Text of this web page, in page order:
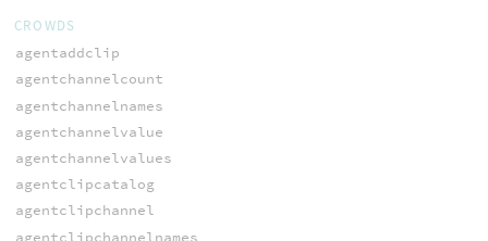
CROWDS
agentaddclip
agentchannelcount
agentchannelnames
agentchannelvalue
agentchannelvalues
agentclipcatalog
agentclipchannel
agentclipchannelnames